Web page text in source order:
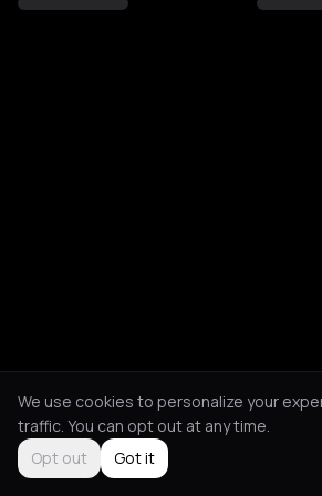
We use cookies to personalize your
traffic. You can opt out at any time.
Opt out
Got it